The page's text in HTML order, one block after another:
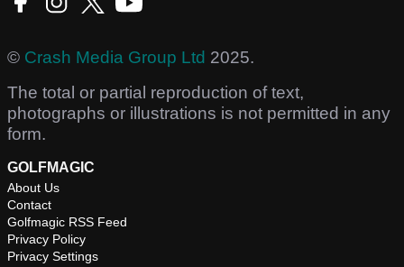
© Crash Media Group Ltd 2025.
The total or partial reproduction of text,
photographs or illustrations is not permitted in any
form.
GOLFMAGIC
About Us
Contact
Golfmagic RSS Feed
Privacy Policy
Privacy Settings